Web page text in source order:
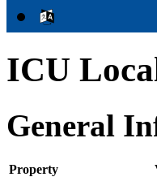
ICU
General
Property